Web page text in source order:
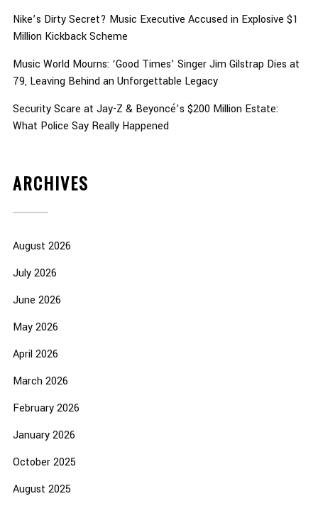
Nike’s Dirty Secret? Music Executive Accused in Explosive $1
Million Kickback Scheme
Music World Mourns: ‘Good Times’ Singer Jim Gilstrap Dies at
79, Leaving Behind an Unforgettable Legacy
Security Scare at Jay-Z & Beyoncé’s $200 Million Estate:
What Police Say Really Happened
ARCHIVES
August 2026
July 2026
June 2026
May 2026
April 2026
March 2026
February 2026
January 2026
October 2025
August 2025